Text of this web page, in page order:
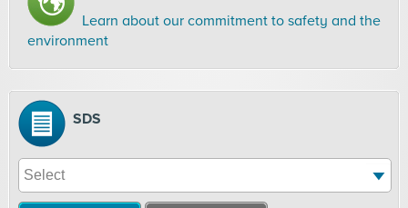
Learn about our commitment to safety and the
environment
SDS